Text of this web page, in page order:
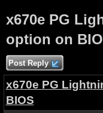
x670e PG
option on
Post Reply
x670e PG
BIOS